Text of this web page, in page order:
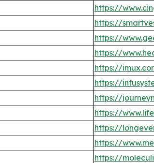
https://
https://
https://
https://
https://
https://
https://
https://
https://
https://
https://